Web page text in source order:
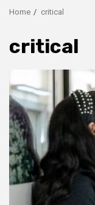
Home critical
critical